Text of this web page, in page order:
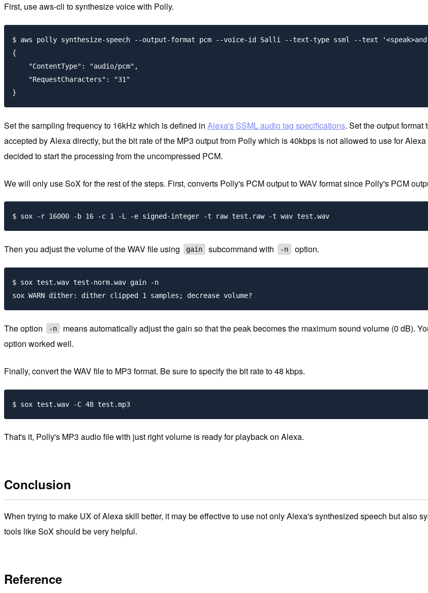
First, use aws-cli to synthesize voice with Polly.
$ aws polly synthesize-speech --output-format pcm --voice-id Salli --text-type ssml --text
{
    "ContentType": "audio/pcm",
    "RequestCharacters": "31"
Set the sampling frequency to 16kHz which is defined in Alexa's SSML audio tag specifications. Set the output
accepted by Alexa directly, but the bit rate of the MP3 output from Polly which is 40kbps is not allowed to use for
decided to start the processing from the uncompressed PCM.
We will only use SoX for the rest of the steps. First, converts Polly's PCM output to WAV format since Polly's PCM
Then you adjust the volume of the WAV file using gain subcommand with -n option.
$ sox test.wav test-norm.wav gain -n
The option -n means automatically adjust the gain so that the peak becomes the maximum sound volume (0 dB).
option worked well.
Finally, convert the WAV file to MP3 format. Be sure to specify the bit rate to 48 kbps.
That's it, Polly's MP3 audio file with just right volume is ready for playback on Alexa.
Conclusion
When trying to make UX of Alexa skill better, it may be effective to use not only Alexa's synthesized speech but also
tools like SoX should be very helpful.
Reference